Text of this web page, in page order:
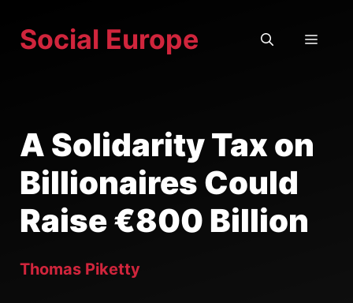
Social Europe
A Solidarity Tax on
Billionaires Could
Raise €800 Billion
Thomas Piketty